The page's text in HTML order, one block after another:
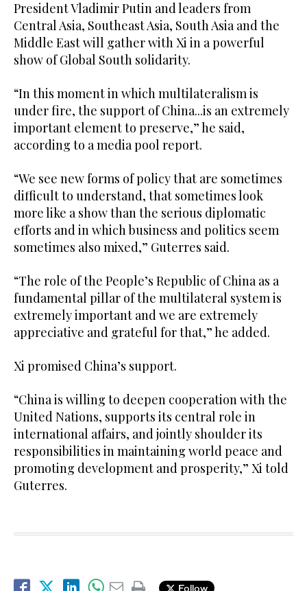
President Vladimir Putin and leaders from
Central Asia, Southeast Asia, South Asia and the
Middle East will gather with Xi in a powerful
show of Global South solidarity.
“In this moment in which multilateralism is
under fire, the support of China...is an extremely
important element to preserve,” he said,
according to a media pool report.
“We see new forms of policy that are sometimes
difficult to understand, that sometimes look
more like a show than the serious diplomatic
efforts and in which business and politics seem
sometimes also mixed,” Guterres said.
“The role of the People’s Republic of China as a
fundamental pillar of the multilateral system is
extremely important and we are extremely
appreciative and grateful for that,” he added.
Xi promised China’s support.
“China is willing to deepen cooperation with the
United Nations, supports its central role in
international affairs, and jointly shoulder its
responsibilities in maintaining world peace and
promoting development and prosperity,” Xi told
Guterres.
Follow